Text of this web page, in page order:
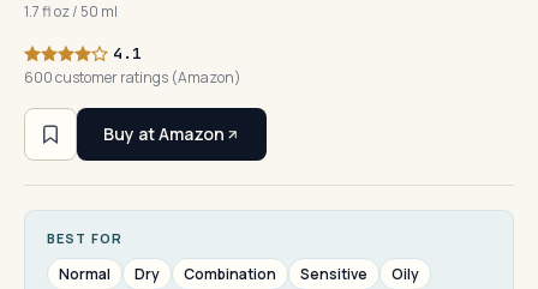
1.7 fl oz / 50 ml
4.1
600 customer ratings (Amazon)
Buy at Amazon
BEST FOR
Normal Dry Combination Sensitive Oily